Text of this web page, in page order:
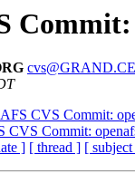
CVS Commit:
CVS Commit:
] [ thread ] [